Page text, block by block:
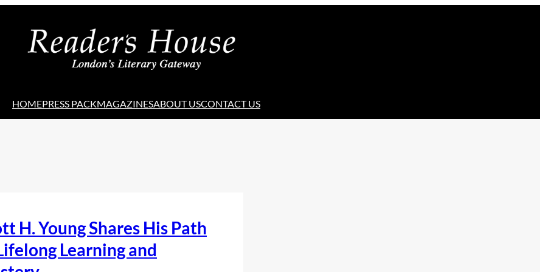
HOMEPRESS PACKMAGAZINESABOUT USCONTACT US
H. Young Shares His Path
Learning and